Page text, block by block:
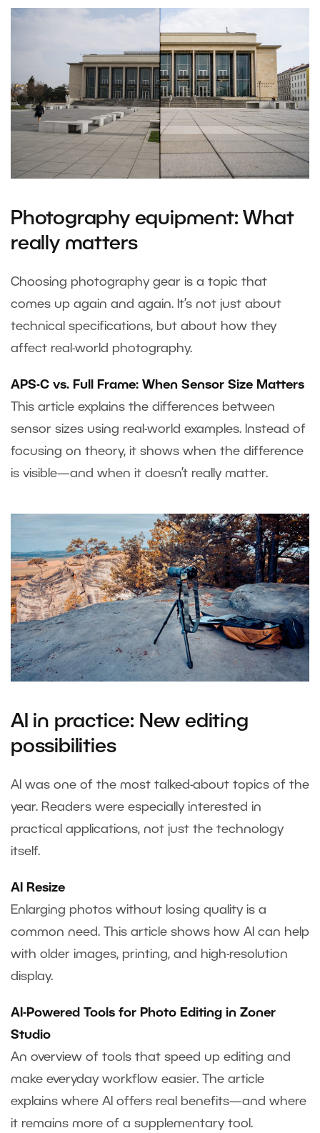
Photography equipment: What
really matters
Choosing photography gear is a topic that
comes up again and again. It’s not just about
technical specifications, but about how they
affect real-world photography.
APS-C vs. Full Frame: When Sensor Size Matters
This article explains the differences between
sensor sizes using real-world examples. Instead of
focusing on theory, it shows when the difference
is visible—and when it doesn’t really matter.
AI in practice: New editing
possibilities
AI was one of the most talked-about topics of the
year. Readers were especially interested in
practical applications, not just the technology
itself.
AI Resize
Enlarging photos without losing quality is a
common need. This article shows how AI can help
with older images, printing, and high-resolution
display.
AI-Powered Tools for Photo Editing in Zoner
Studio
An overview of tools that speed up editing and
make everyday workflow easier. The article
explains where AI offers real benefits—and where
it remains more of a supplementary tool.